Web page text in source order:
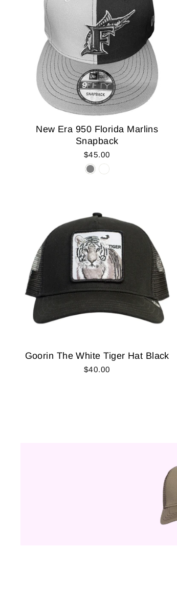
New Era 950 Florida Marlins
Snapback
$45.00
Goorin The White Tiger Hat Black
$40.00